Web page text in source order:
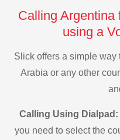
Calling Argentina
using a
Slick offers a simple way
Arabia or any other
Calling Using Dialpad:
you need to select the